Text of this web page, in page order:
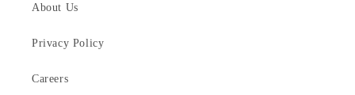
About Us
Privacy Policy
Careers